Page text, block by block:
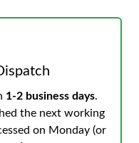
1-2 business days.
the next working
on Monday (or